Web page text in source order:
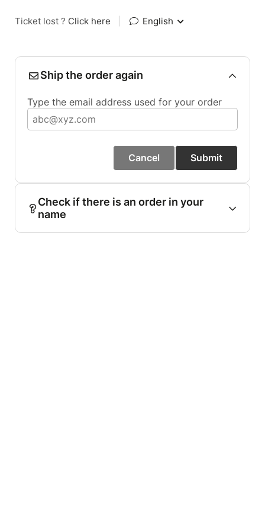
Ticket lost ? Click here English
Ship the order again
Type the email address used for your order
Cancel Submit
Check if there is an order in your
name